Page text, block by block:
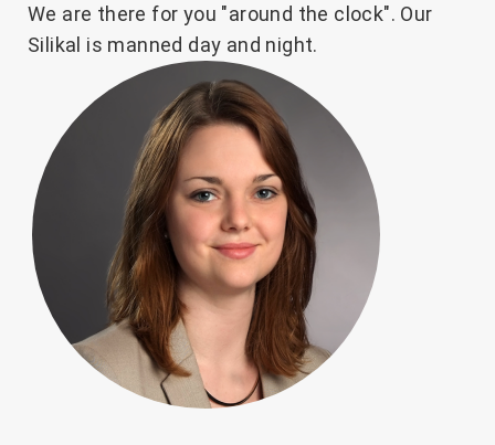
We are there for you "around the clock". Our
Silikal is manned day and night.